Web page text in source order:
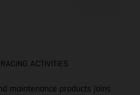
ACTIVITIES
maintenance products joins